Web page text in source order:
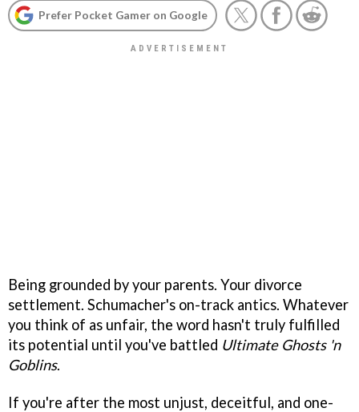
Prefer Pocket Gamer on Google
Being grounded by your parents. Your divorce
settlement. Schumacher's on-track antics. Whatever
you think of as unfair, the word hasn't truly fulfilled
its potential until you've battled Ultimate Ghosts 'n
Goblins.
If you're after the most unjust, deceitful, and one-